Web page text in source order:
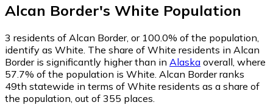
Alcan Border's White Population
3 residents of Alcan Border, or 100.0% of the population,
identify as White. The share of White residents in Alcan
Border is significantly higher than in Alaska overall, where
57.7% of the population is White. Alcan Border ranks
49th statewide in terms of White residents as a share of
the population, out of 355 places.